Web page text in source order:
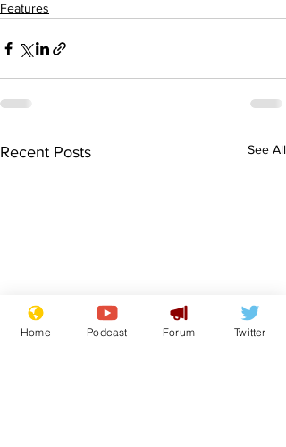
Features
Recent Posts See All
Home Podcast Forum Twitter